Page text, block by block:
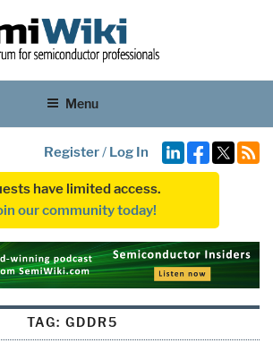
Menu
Register/ Log In
have limited access.
our community today!
TAG: GDDR5